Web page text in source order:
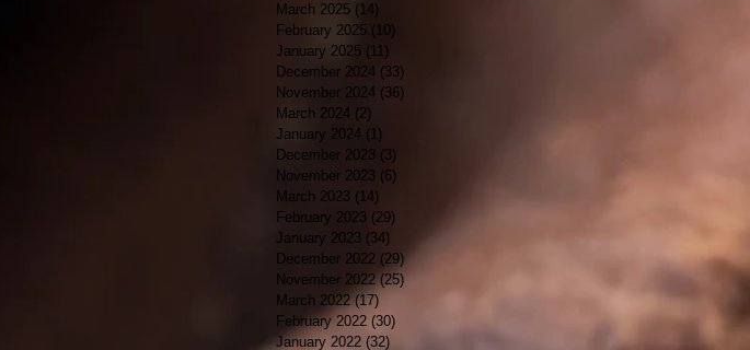
March 2025 (14)
February 2025 (10)
January 2025 (11)
December 2024 (33)
November 2024 (36)
March 2024 (2)
January 2024 (1)
December 2023 (3)
November 2023 (6)
March 2023 (14)
February 2023 (29)
January 2023 (34)
December 2022 (29)
November 2022 (25)
March 2022 (17)
February 2022 (30)
January 2022 (32)